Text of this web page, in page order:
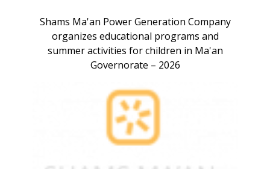
Shams Ma'an Power Generation Company
organizes educational programs and
summer activities for children in Ma'an
Governorate – 2026